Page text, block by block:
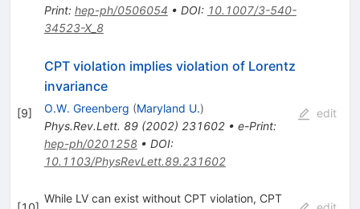
Print: hep-ph/0506054 • DOI: 10.1007/3-540-
34523-X_8
[9]
CPT violation implies violation of Lorentz
invariance
O.W. Greenberg (Maryland U.)
Phys.Rev.Lett. 89(2002) 231602• e-Print:
hep-ph/0201258• DOI:
10.1103/PhysRevLett.89.231602
edit
While LV can exist without CPT violation, CPT